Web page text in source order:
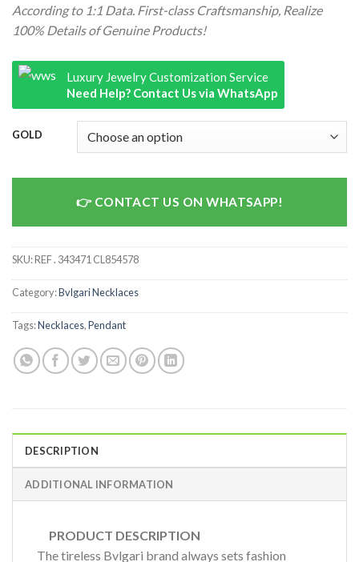
According to 1:1 Data. First-class Craftsmanship, Realize
100% Details of Genuine Products!
Luxury Jewelry Customization Service
Need Help? Contact Us via WhatsApp
GOLD
CONTACT US ON WHATSAPP!
SKU:REF . 343471 CL854578
Category:Bvlgari Necklaces
Tags:Necklaces,Pendant
DESCRIPTION
ADDITIONAL INFORMATION
PRODUCT DESCRIPTION
The tireless Bvlgari brand always sets fashion